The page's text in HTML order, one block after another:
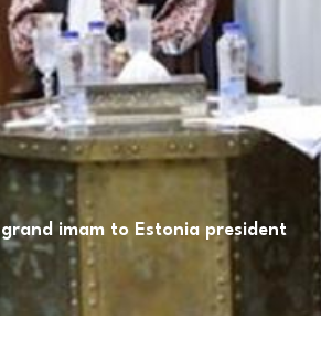
imam to Estonia president